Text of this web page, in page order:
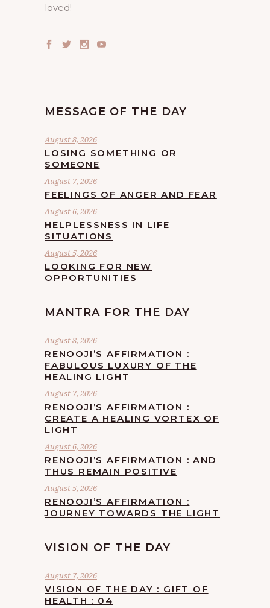
loved!
MESSAGE OF THE DAY
August 8, 2026
LOSING SOMETHING OR
SOMEONE
August 7, 2026
FEELINGS OF ANGER AND FEAR
August 6, 2026
HELPLESSNESS IN LIFE
SITUATIONS
August 5, 2026
LOOKING FOR NEW
OPPORTUNITIES
MANTRA FOR THE DAY
August 8, 2026
RENOOJI’S AFFIRMATION :
FABULOUS LUXURY OF THE
HEALING LIGHT
August 7, 2026
RENOOJI’S AFFIRMATION :
CREATE A HEALING VORTEX OF
LIGHT
August 6, 2026
RENOOJI’S AFFIRMATION : AND
THUS REMAIN POSITIVE
August 5, 2026
RENOOJI’S AFFIRMATION :
JOURNEY TOWARDS THE LIGHT
VISION OF THE DAY
August 7, 2026
VISION OF THE DAY : GIFT OF
HEALTH : 04